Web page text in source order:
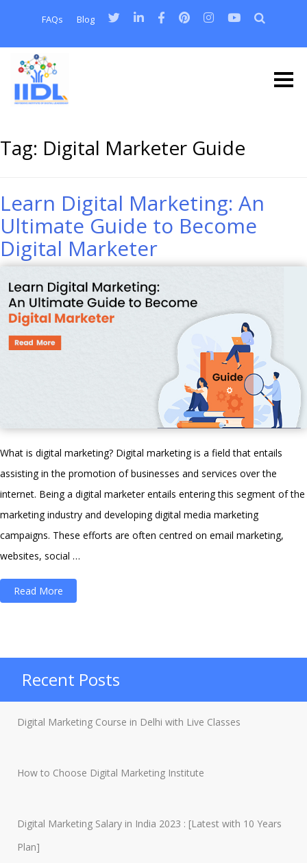
FAQs Blog
Tag: Digital Marketer Guide
Learn Digital Marketing: An
Ultimate Guide to Become
Digital Marketer
What is digital marketing? Digital marketing is a field that entails
assisting in the promotion of businesses and services over the
internet. Being a digital marketer entails entering this segment of the
marketing industry and developing digital media marketing
campaigns. These efforts are often centred on email marketing,
websites, social …
Read More
Ultimate
Marketer”
Recent Posts
Digital Marketing Course in Delhi with Live Classes
How to Choose Digital Marketing Institute
Digital Marketing Salary in India 2023 : [Latest with 10 Years
Plan]